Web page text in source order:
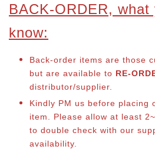
BACK-ORDER, what
know:
Back-order items are those
but are available to RE-
distributor/supplier.
Kindly PM us before placing
item. Please allow at least
to double check with our
availability.